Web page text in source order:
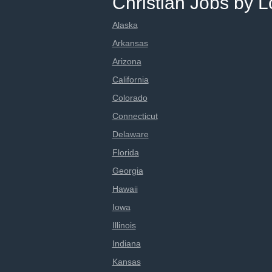
Alaska
Arkansas
Arizona
California
Colorado
Connecticut
Delaware
Florida
Georgia
Hawaii
Iowa
Illinois
Indiana
Kansas